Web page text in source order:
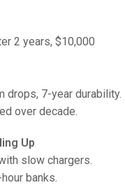
2 years, $10,000
drops, 7-year durability.
over decade.
Up
slow chargers.
banks.